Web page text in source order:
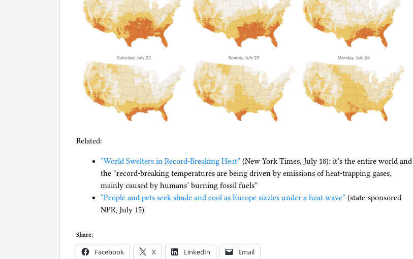
Related:
“World Swelters in Record-Breaking Heat” (New York Times, July 18): it’s the entire world and
the “record-breaking temperatures are being driven by emissions of heat-trapping gases,
mainly caused by humans’ burning fossil fuels”
“People and pets seek shade and cool as Europe sizzles under a heat wave” (state-sponsored
NPR, July 15)
Share:
Facebook X LinkedIn Email